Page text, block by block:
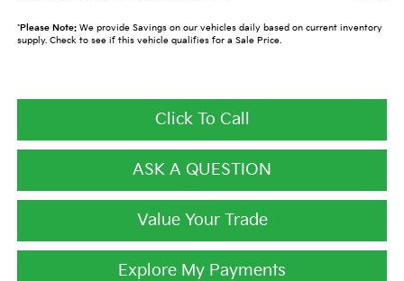
*Please Note:We provide Savings on our vehicles daily based on current inventory
supply. Check to see if this vehicle qualifies for a Sale Price.
Click To Call
ASK A QUESTION
Value Your Trade
Explore My Payments